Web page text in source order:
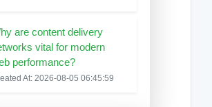
are content delivery
vital for modern
performance?
At: 2026-08-05 06:45:59